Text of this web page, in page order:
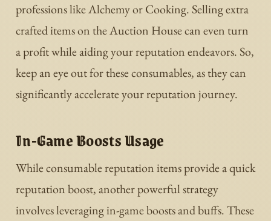
professions like Alchemy or Cooking. Selling extra
crafted items on the Auction House can even turn
a profit while aiding your reputation endeavors. So,
keep an eye out for these consumables, as they can
significantly accelerate your reputation journey.
In-Game Boosts Usage
While consumable reputation items provide a quick
reputation boost, another powerful strategy
involves leveraging in-game boosts and buffs. These